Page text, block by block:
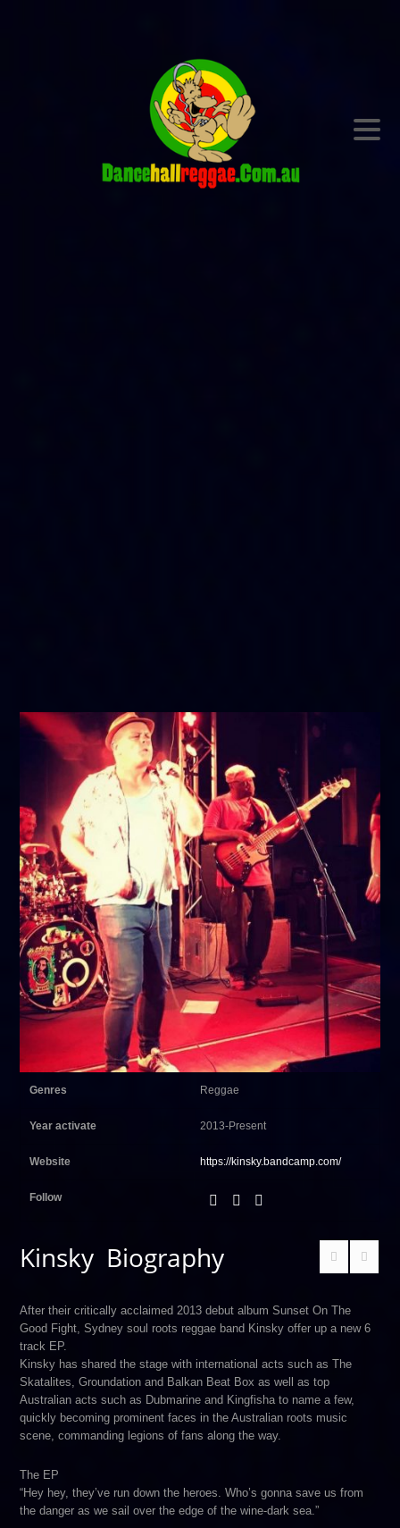
Genres Reggae
Year activate 2013-Present
Website https://kinsky.bandcamp.com/
Follow
Kinsky Biography
After their critically acclaimed 2013 debut album Sunset On The
Good Fight, Sydney soul roots reggae band Kinsky offer up a new 6
track EP.
Kinsky has shared the stage with international acts such as The
Skatalites, Groundation and Balkan Beat Box as well as top
Australian acts such as Dubmarine and Kingfisha to name a few,
quickly becoming prominent faces in the Australian roots music
scene, commanding legions of fans along the way.
The EP
“Hey hey, they’ve run down the heroes. Who’s gonna save us from
the danger as we sail over the edge of the wine-dark sea.”